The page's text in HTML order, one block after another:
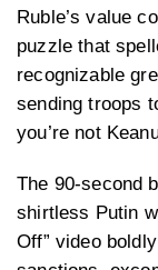
Ruble’s value
puzzle that
recognizable
sending troops
you’re not
The 90-second
shirtless Putin
Off” video